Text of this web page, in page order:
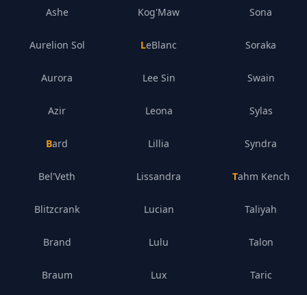
Ashe
Aurelion Sol
Aurora
Azir
Bard
Bel'Veth
Blitzcrank
Brand
Braum
Kog'Maw
LeBlanc
Lee Sin
Leona
Lillia
Lissandra
Lucian
Lulu
Lux
Sona
Soraka
Swain
Sylas
Syndra
Tahm Kench
Taliyah
Talon
Taric